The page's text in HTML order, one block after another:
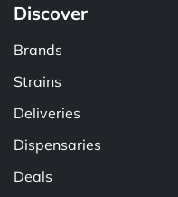
Discover
Brands
Strains
Deliveries
Dispensaries
Deals